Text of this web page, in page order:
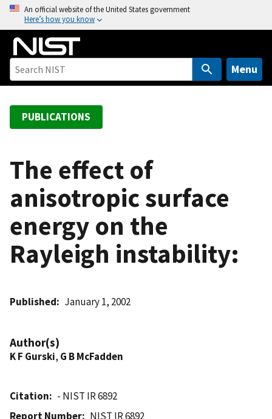
o
An official website of the United States government
Here’s how you know
Menu
PUBLICATIONS
The effect of
anisotropic surface
energy on the
Rayleigh instability:
Published January 1, 2002
Author(s)
K F Gurski, G B McFadden
Citation
- NIST IR 6892
Report Number
NIST IR 6892